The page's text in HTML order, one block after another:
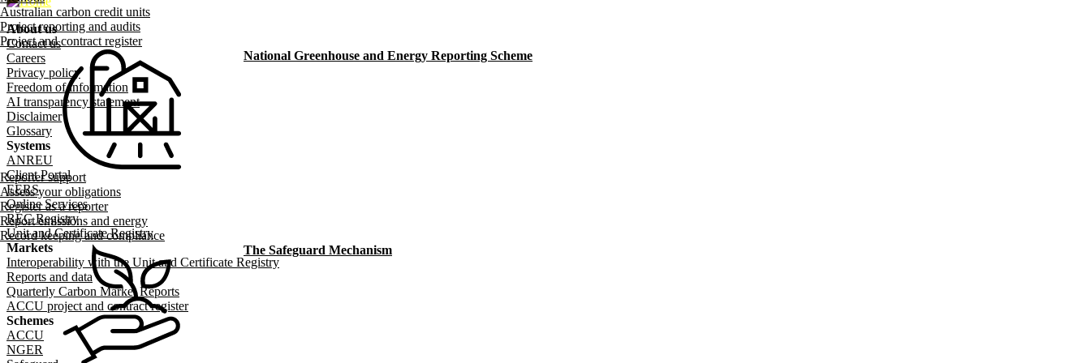
Australian carbon credit units
Project reporting and audits
Project and contract register
National Greenhouse and Energy Reporting Scheme
Reporter support
Assess your obligations
Register as a reporter
Report emissions and energy
Record keeping and compliance
The Safeguard Mechanism
Footer menu
About us
Contact us
Careers
Privacy policy
Freedom of information
AI transparency statement
Disclaimer
Glossary
Systems
ANREU
Client Portal
EERS
Online Services
REC Registry
Unit and Certificate Registry
Markets
Interoperability with the Unit and Certificate Registry
Reports and data
Quarterly Carbon Market Reports
ACCU project and contract register
Schemes
ACCU
NGER